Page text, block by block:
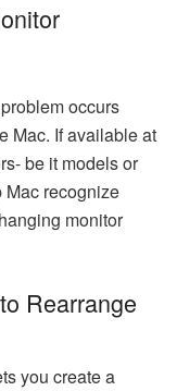
occurs
Mac. If available at
be it models or
Mac recognize
monitor
Rearrange
you create a